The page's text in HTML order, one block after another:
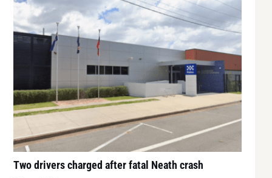
Two drivers charged after fatal Neath crash